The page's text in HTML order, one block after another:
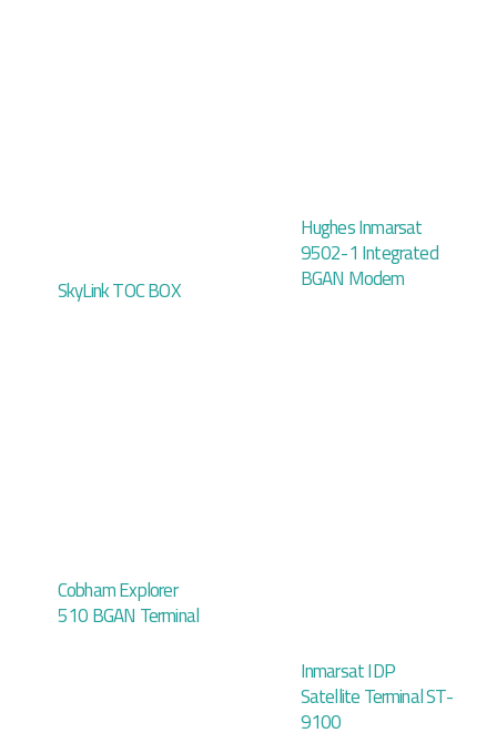
SkyLink TOC BOX
Hughes Inmarsat
9502-1 Integrated
BGAN Modem
Cobham Explorer
510 BGAN Terminal
Inmarsat IDP
Satellite Terminal ST-
9100